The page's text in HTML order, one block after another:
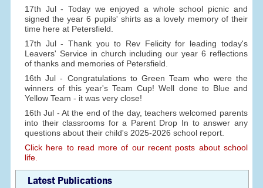
17th Jul - Today we enjoyed a whole school picnic and
signed the year 6 pupils' shirts as a lovely memory of their
time here at Petersfield.
17th Jul - Thank you to Rev Felicity for leading today's
Leavers' Service in church including our year 6 reflections
of thanks and memories of Petersfield.
16th Jul - Congratulations to Green Team who were the
winners of this year's Team Cup! Well done to Blue and
Yellow Team - it was very close!
16th Jul - At the end of the day, teachers welcomed parents
into their classrooms for a Parent Drop In to answer any
questions about their child's 2025-2026 school report.
Click here to read more of our recent posts about school
life.
Latest Publications